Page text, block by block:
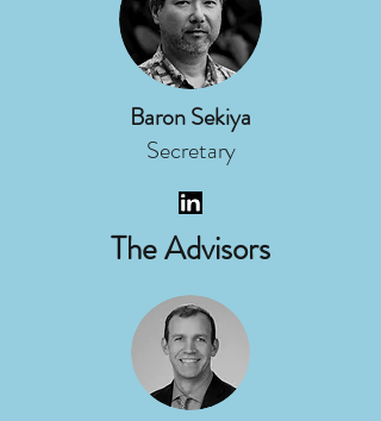
Baron Sekiya
Secretary
The Advisors